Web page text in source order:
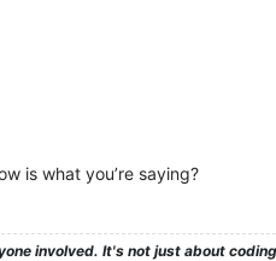
is what you’re saying?
involved. It's not just about